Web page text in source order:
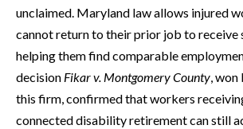
unclaimed. Maryland law allows injured
cannot return to their prior job to receive
helping them find comparable
decision Fikar v. Montgomery County,
this firm, confirmed that workers
connected disability retirement can still